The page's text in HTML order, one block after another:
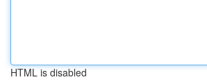
HTML is disabled